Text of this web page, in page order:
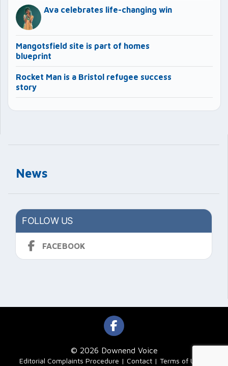
News
FOLLOW US
FACEBOOK
Ava celebrates life-changing win
Mangotsfield site is part of homes
blueprint
Rocket Man is a Bristol refugee success
story
© 2026 Downend Voice
Editorial Complaints Procedure Contact Terms of Use